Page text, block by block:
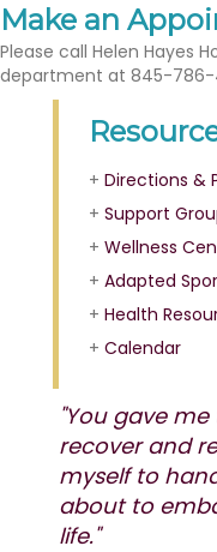
Make an
Please call Helen Hayes
department at 845-786-
+ Directions &
+ Support
+ Wellness
+ Adapted
+ Health
+ Calendar
"You gave
recover and
myself to
about to
life."